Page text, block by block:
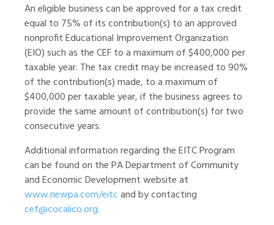
An eligible business can be approved for a tax credit
equal to 75% of its contribution(s) to an approved
nonprofit Educational Improvement Organization
(EIO) such as the CEF to a maximum of $400,000 per
taxable year. The tax credit may be increased to 90%
of the contribution(s) made, to a maximum of
$400,000 per taxable year, if the business agrees to
provide the same amount of contribution(s) for two
consecutive years.
Additional information regarding the EITC Program
can be found on the PA Department of Community
and Economic Development website at
www.newpa.com/eitcand by contacting
cef@cocalico.org.